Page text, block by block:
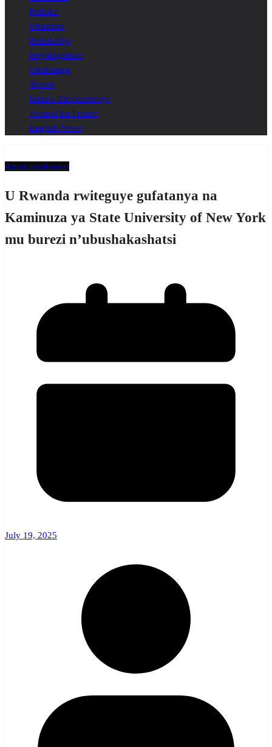
Politike
Ubuzima
Ibidukikije
Imyidagaduro
Ubukungu
Siporo
Inkuru Zicukumbuye
Journal En France
English News
Amakuruuburezi
U Rwanda rwiteguye gufatanya na
Kaminuza ya State University of New York
mu burezi n’ubushakashatsi
July 19, 2025